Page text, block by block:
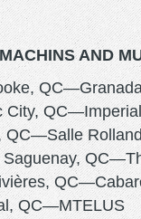
AND
City,
QC—MTELUS